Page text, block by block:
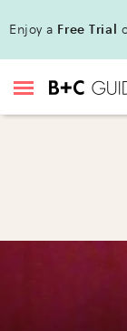
Enjoy a Free Trial